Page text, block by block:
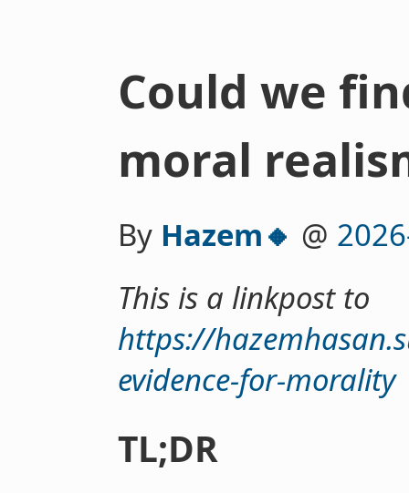
Could we
moral
By Hazem🔸 @
This is a linkpost to
https://
evidence-for-morality
TL;DR